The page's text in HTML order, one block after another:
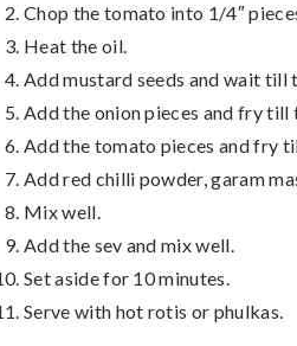
Chop the tomato into 1/4″
Heat the oil.
Add mustard seeds and wait till
Add the onion pieces and fry till
Add the tomato pieces and fry
Add red chilli powder, garam
Mix well.
Add the sev and mix well.
Set aside for 10 minutes.
Serve with hot rotis or phulkas.